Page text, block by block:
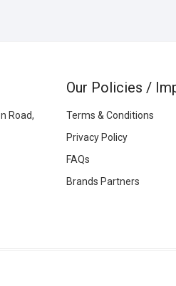
Road,
Our Policies /
Terms & Conditions
Privacy Policy
FAQs
Brands Partners